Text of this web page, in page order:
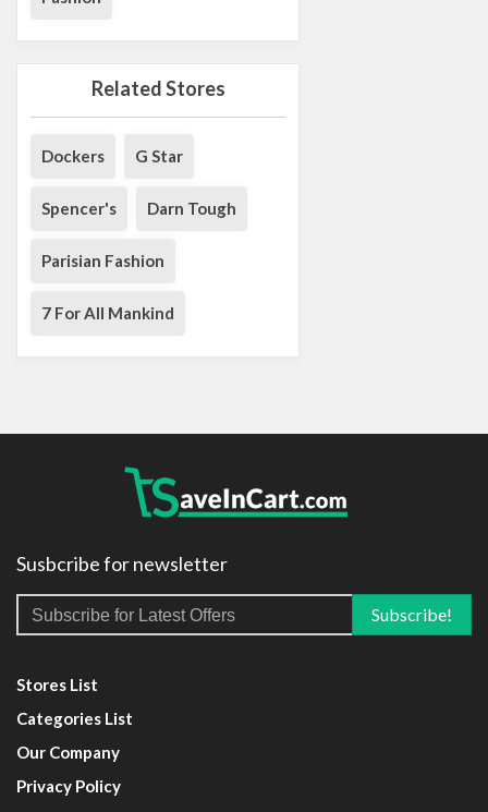
Related Stores
Dockers G Star
Spencer's Darn Tough
Parisian Fashion
7 For All Mankind
Susbcribe for newsletter
Stores List
Categories List
Our Company
Privacy Policy